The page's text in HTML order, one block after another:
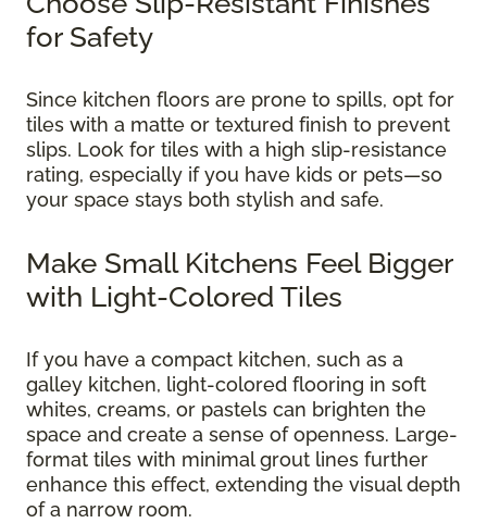
for Safety
Since kitchen floors are prone to spills, opt for
tiles with a matte or textured finish to prevent
slips. Look for tiles with a high slip-resistance
rating, especially if you have kids or pets—so
your space stays both stylish and safe.
Make Small Kitchens Feel Bigger
with Light-Colored Tiles
If you have a compact kitchen, such as a
galley kitchen, light-colored flooring in soft
whites, creams, or pastels can brighten the
space and create a sense of openness. Large-
format tiles with minimal grout lines further
enhance this effect, extending the visual depth
of a narrow room.